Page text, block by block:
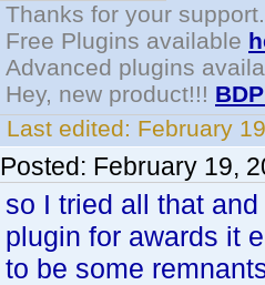
Thanks for your support.
Free Plugins available
Advanced plugins
Hey, new product!!!
Last edited: February
Posted: February 19,
so I tried all that
plugin for awards it
to be some